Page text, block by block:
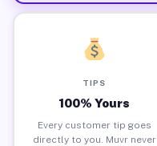
TIPS
100% Yours
Every customer tip goes
directly to you. Muvr never